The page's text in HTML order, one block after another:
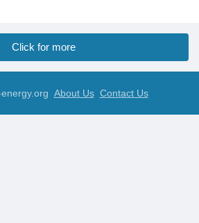
Click for more
About Us Contact Us